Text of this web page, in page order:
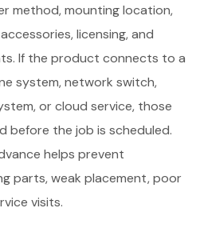
method, mounting location,
licensing, and
If the product connects to a
system, network switch,
or cloud service, those
before the job is scheduled.
helps prevent
parts, weak placement, poor
visits.